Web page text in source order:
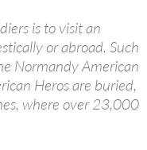
is to visit an
or abroad. Such
Normandy American
Heros are buried,
where over 23,000